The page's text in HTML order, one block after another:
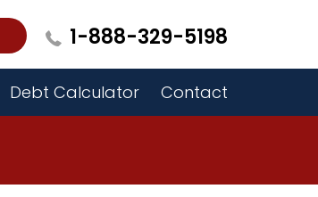
1-888-329-5198
Debt Calculator Contact